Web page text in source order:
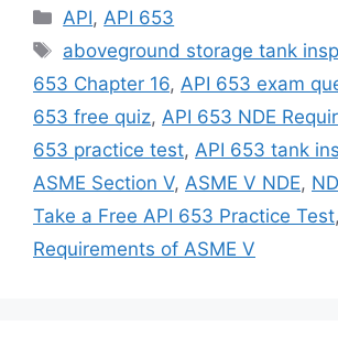
Categories
API, API 653
Tags
aboveground storage tank
653 Chapter 16, API 653 exam
653 free quiz, API 653 NDE
653 practice test, API 653 tank
ASME Section V, ASME V NDE,
Take a Free API 653 Practice Test,
Requirements of ASME V